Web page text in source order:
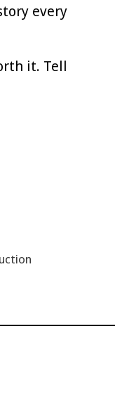
every
it. Tell